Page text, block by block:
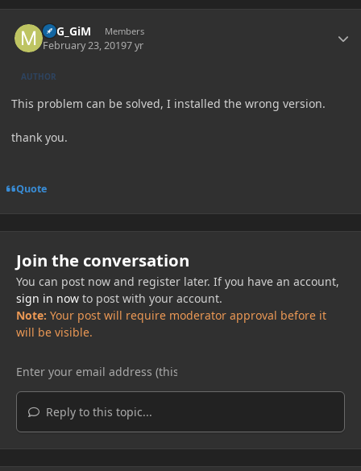
MiG_GiM Members
February 23, 20197 yr
AUTHOR
This problem can be solved, I installed the wrong version.
thank you.
Quote
Join the conversation
You can post now and register later. If you have an account,
sign in nowto post with your account.
Note: Your post will require moderator approval before it
will be visible.
Reply to this topic...